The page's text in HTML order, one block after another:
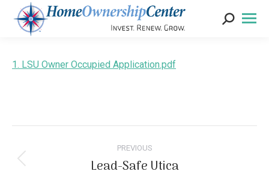
Search:
1. LSU Owner Occupied Application.pdf
navigation
PREVIOUS
Previous
Lead-Safe Utica